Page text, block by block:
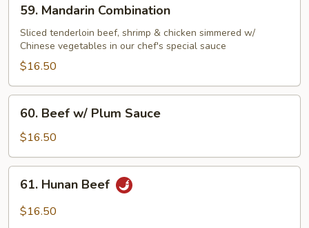
Mandarin
Combination
59. Mandarin Combination
Sliced tenderloin beef, shrimp & chicken simmered w/
Chinese vegetables in our chef's special sauce
$16.50
Beef
w/
Plum
Sauce
60. Beef w/ Plum Sauce
$16.50
Hunan
Beef
61. Hunan Beef
$16.50